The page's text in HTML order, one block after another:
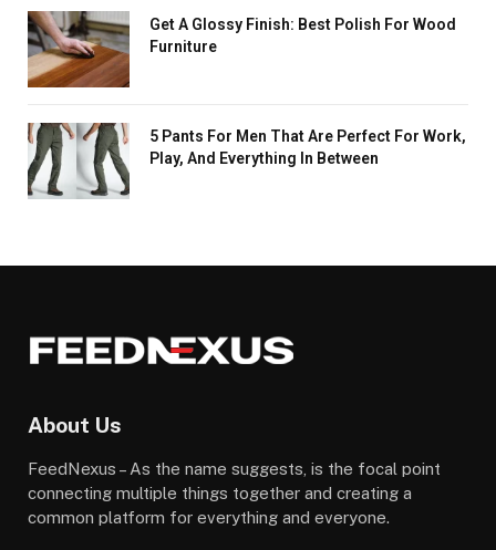
Get A Glossy Finish: Best Polish For Wood
Furniture
5 Pants For Men That Are Perfect For Work,
Play, And Everything In Between
About Us
FeedNexus – As the name suggests, is the focal point
connecting multiple things together and creating a
common platform for everything and everyone.